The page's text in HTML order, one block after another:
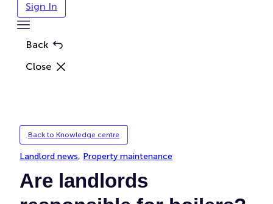
Sign In
Toggle
Menu
Back
Close
Back to Knowledge centre
Landlord news, Property maintenance
Are landlords